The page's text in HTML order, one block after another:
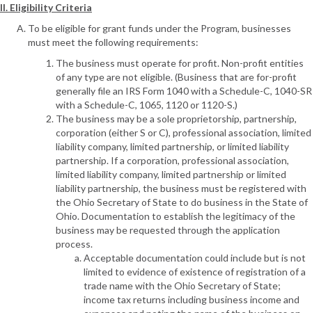
II. Eligibility Criteria
To be eligible for grant funds under the Program, businesses
must meet the following requirements:
The business must operate for profit. Non-profit entities
of any type are not eligible. (Business that are for-profit
generally file an IRS Form 1040 with a Schedule-C, 1040-SR
with a Schedule-C, 1065, 1120 or 1120-S.)
The business may be a sole proprietorship, partnership,
corporation (either S or C), professional association, limited
liability company, limited partnership, or limited liability
partnership. If a corporation, professional association,
limited liability company, limited partnership or limited
liability partnership, the business must be registered with
the Ohio Secretary of State to do business in the State of
Ohio. Documentation to establish the legitimacy of the
business may be requested through the application
process.
Acceptable documentation could include but is not
limited to evidence of existence of registration of a
trade name with the Ohio Secretary of State;
income tax returns including business income and